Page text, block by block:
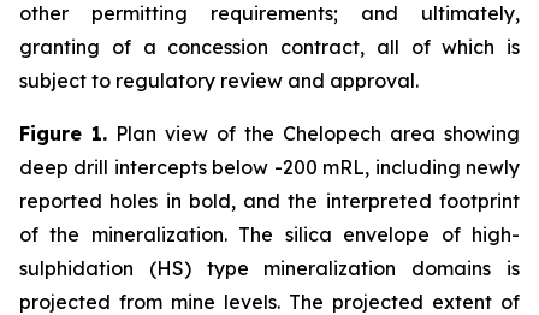
other permitting requirements; and ultimately,
granting of a concession contract, all of which is
subject to regulatory review and approval.
Figure 1. Plan view of the Chelopech area showing
deep drill intercepts below -200 mRL, including newly
reported holes in bold, and the interpreted footprint
of the mineralization. The silica envelope of high-
sulphidation (HS) type mineralization domains is
projected from mine levels. The projected extent of